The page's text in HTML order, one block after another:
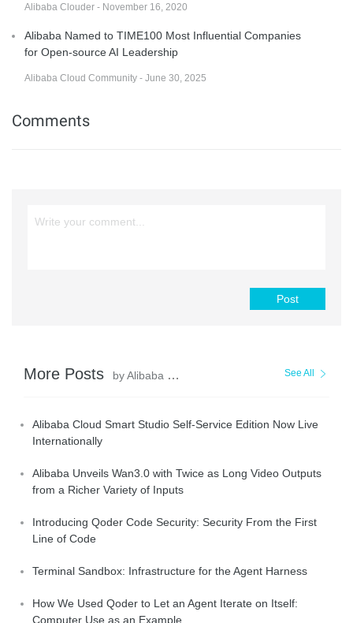
Alibaba Clouder - November 16, 2020
Alibaba Named to TIME100 Most Influential Companies
for Open-source AI Leadership
Alibaba Cloud Community - June 30, 2025
Comments
Post
More Posts by Alibaba Cloud Community See All
Alibaba Cloud Smart Studio Self-Service Edition Now Live
Internationally
Alibaba Unveils Wan3.0 with Twice as Long Video Outputs
from a Richer Variety of Inputs
Introducing Qoder Code Security: Security From the First
Line of Code
Terminal Sandbox: Infrastructure for the Agent Harness
How We Used Qoder to Let an Agent Iterate on Itself:
Computer Use as an Example